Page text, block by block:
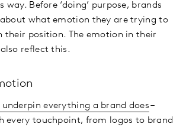
way. Before ‘doing’ purpose, brands
what emotion they are trying to
their position. The emotion in their
reflect this.
everything a brand does–
every touchpoint, from logos to brand